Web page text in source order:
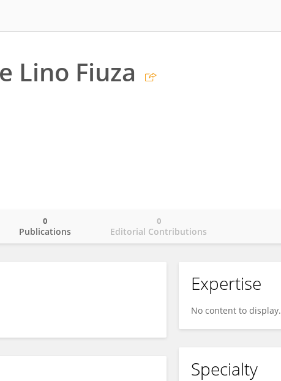
Lino Fiuza
Publications
0
Editorial Contributions
0
Expertise
No content to display.
Specialty